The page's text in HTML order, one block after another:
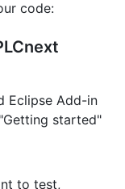
code:
Eclipse Add-in
started"
to test,